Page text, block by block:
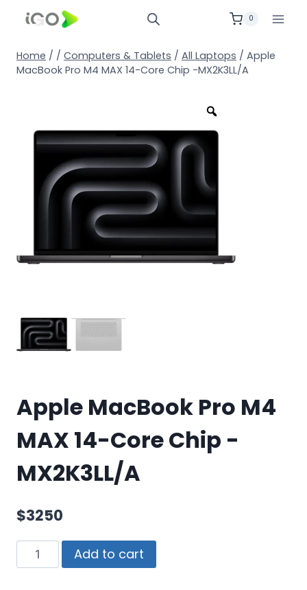
0
Home / / Computers & Tablets / All Laptops / Apple
MacBook Pro M4 MAX 14-Core Chip -MX2K3LL/A
Apple MacBook Pro M4
MAX 14-Core Chip -
MX2K3LL/A
$3250
Add to cart